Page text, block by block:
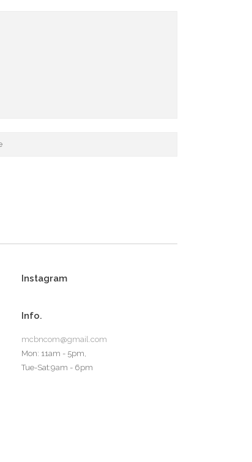
Instagram
Info.
mcbncom@gmail.com
Mon: 11am - 5pm,
Tue-Sat:9am - 6pm